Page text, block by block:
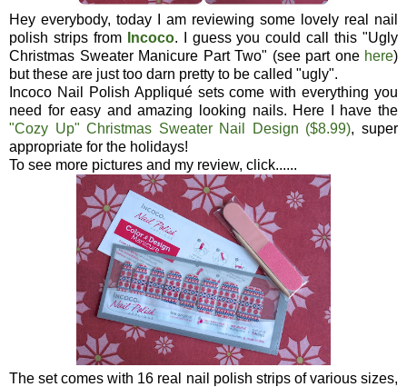
Hey everybody, today I am reviewing some lovely real nail
polish strips from
Incoco. I guess you could call this "Ugly
Christmas Sweater Manicure Part Two" (see part one here)
but these are just too darn pretty to be called "ugly".
Incoco Nail Polish Appliqué sets come with everything you
need for easy and amazing looking nails. Here I have the
"Cozy Up" Christmas Sweater Nail Design ($8.99), super
appropriate for the holidays!
To see more pictures and my review, click......
The set comes with 16 real nail polish strips of various sizes,